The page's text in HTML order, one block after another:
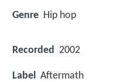
Genre Hip hop
Recorded 2002
Label Aftermath